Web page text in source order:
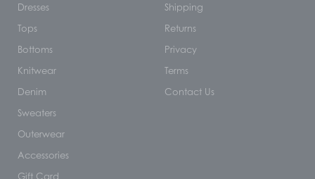
Dresses
Tops
Bottoms
Knitwear
Denim
Sweaters
Outerwear
Accessories
Gift Card
Shipping
Returns
Privacy
Terms
Contact Us